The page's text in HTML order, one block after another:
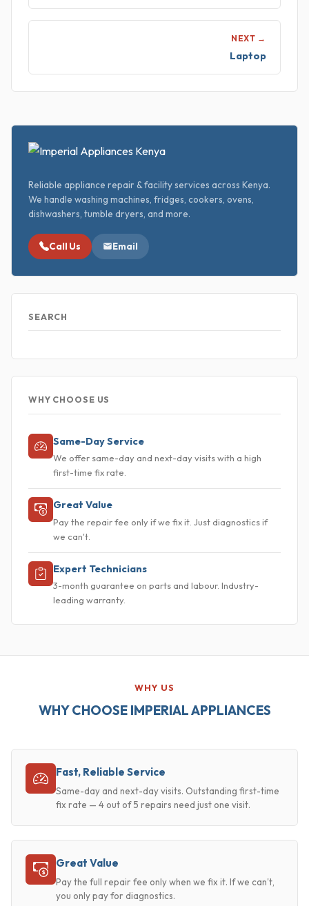
NEXT →
Laptop
Reliable appliance repair & facility services across Kenya.
We handle washing machines, fridges, cookers, ovens,
dishwashers, tumble dryers, and more.
Call Us Email
SEARCH
WHY CHOOSE US
Same-Day Service
We offer same-day and next-day visits with a high
first-time fix rate.
Great Value
Pay the repair fee only if we fix it. Just diagnostics if
we can't.
Expert Technicians
3-month guarantee on parts and labour. Industry-
leading warranty.
WHY US
WHY CHOOSE IMPERIAL APPLIANCES
Fast, Reliable Service
Same-day and next-day visits. Outstanding first-time
fix rate — 4 out of 5 repairs need just one visit.
Great Value
Pay the full repair fee only when we fix it. If we can't,
you only pay for diagnostics.